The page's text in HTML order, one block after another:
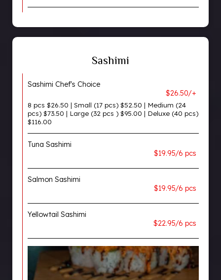
Sashimi
Sashimi Chef's Choice
$26.50/+
8 pcs $26.50 | Small (17 pcs) $52.50 | Medium (24
pcs) $73.50 | Large (32 pcs ) $95.00 | Deluxe (40 pcs)
$116.00
Tuna Sashimi
$19.95/6 pcs
Salmon Sashimi
$19.95/6 pcs
Yellowtail Sashimi
$22.95/6 pcs